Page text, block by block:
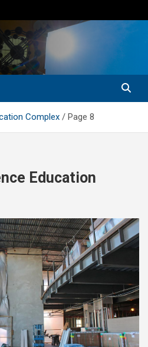
Complex Page 8
Education